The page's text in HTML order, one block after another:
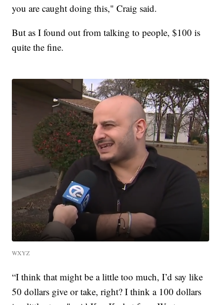
you are caught doing this," Craig said.
But as I found out from talking to people, $100 is
quite the fine.
WXYZ
“I think that might be a little too much, I’d say like
50 dollars give or take, right? I think a 100 dollars